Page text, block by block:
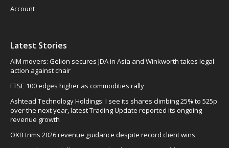
Account
Latest Stories
AIM movers: Gelion secures JDA in Asia and Winkworth takes legal
action against chair
FTSE 100 edges higher as commodities rally
Ashtead Technology Holdings: I see its shares climbing 25% to 525p
over the next year, latest Trading Update reported its ongoing
revenue growth
OXB trims 2026 revenue guidance despite record client wins